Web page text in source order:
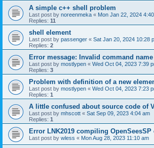
A simple c++ shell problem
Last post by noreenmeka « Mon Jan 22, 2024
Replies: 11
shell element
Last post by passenger « Sat Jan 20, 2024 10:28
Replies: 2
Error message: Invalid command
Last post by mostlypen « Wed Oct 04, 2023 7:39
Replies: 3
Problem with definition of a new
Last post by mostlypen « Wed Oct 04, 2023 7:23
Replies: 1
A little confused about source code of
Last post by mhscott « Sat Sep 09, 2023 4:04 am
Replies: 1
Error LNK2019 compiling
Last post by wless « Mon Aug 28, 2023 11:10 am